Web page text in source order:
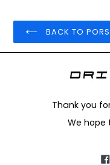
BACK TO
Thank you
We hope